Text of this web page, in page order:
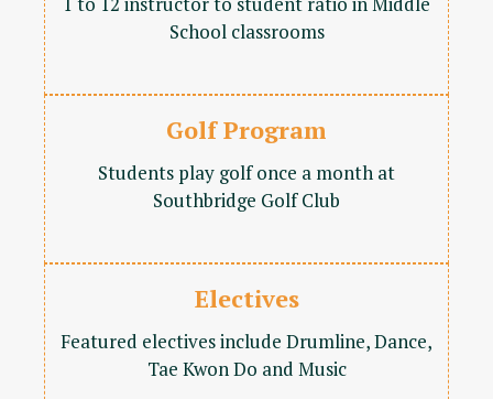
School classrooms
Golf Program
Students play golf once a month at
Southbridge Golf Club
Electives
Featured electives include Drumline, Dance,
Tae Kwon Do and Music